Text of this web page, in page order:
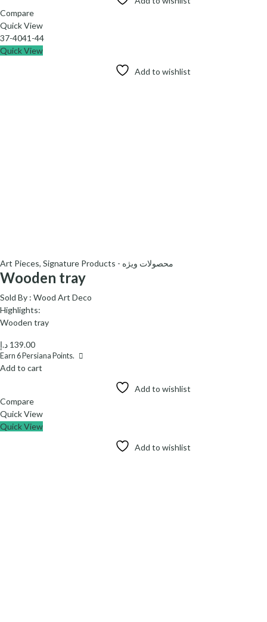
Compare
Quick View
37-4041-44
Quick View
Add to wishlist
Art Pieces, Signature Products - محصولات ویژه
Wooden tray
Sold By : Wood Art Deco
Highlights:
Wooden tray
139.00 د.إ
Earn 6 Persiana Points.
Add to cart
Add to wishlist
Compare
Quick View
Quick View
Add to wishlist